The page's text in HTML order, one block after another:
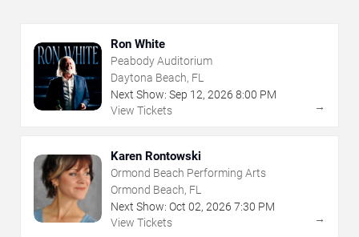
Ron White
Peabody Auditorium
Daytona Beach, FL
Next Show: Sep 12, 2026 8:00 PM
View Tickets
→
Karen Rontowski
Ormond Beach Performing Arts
Ormond Beach, FL
Next Show: Oct 02, 2026 7:30 PM
View Tickets
→